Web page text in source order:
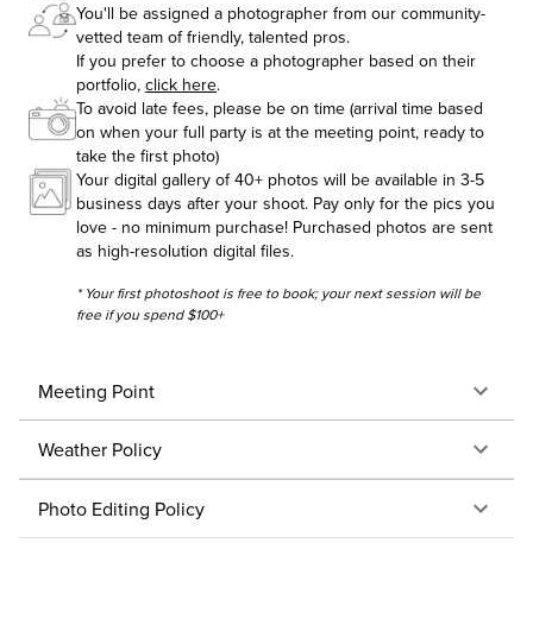
You'll be assigned a photographer from our community-
vetted team of friendly, talented pros.
If you prefer to choose a photographer based on their
portfolio, click here.
To avoid late fees, please be on time (arrival time based
on when your full party is at the meeting point, ready to
take the first photo)
Your digital gallery of 40+ photos will be available in 3-5
business days after your shoot. Pay only for the pics you
love - no minimum purchase! Purchased photos are sent
as high-resolution digital files.
* Your first photoshoot is free to book; your next session will be
free if you spend $100+
Meeting Point
Weather Policy
Photo Editing Policy